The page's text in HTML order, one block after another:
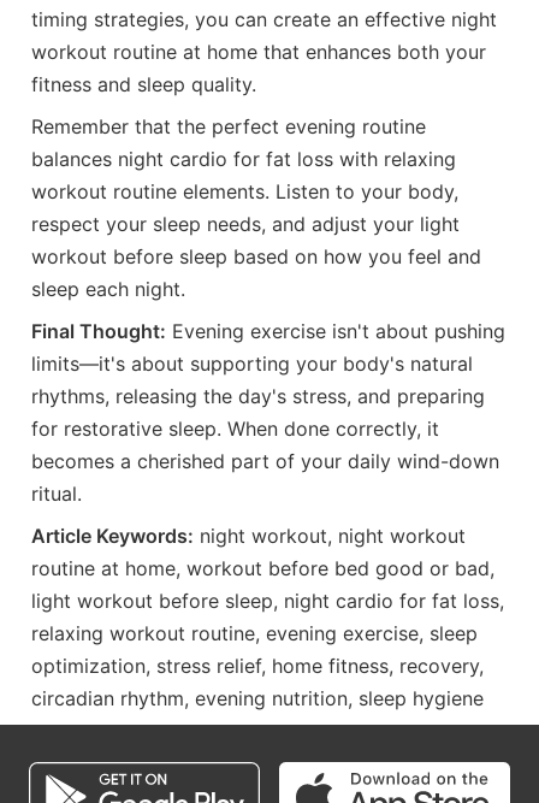
timing strategies, you can create an effective night
workout routine at home that enhances both your
fitness and sleep quality.
Remember that the perfect evening routine
balances night cardio for fat loss with relaxing
workout routine elements. Listen to your body,
respect your sleep needs, and adjust your light
workout before sleep based on how you feel and
sleep each night.
Final Thought: Evening exercise isn't about pushing
limits—it's about supporting your body's natural
rhythms, releasing the day's stress, and preparing
for restorative sleep. When done correctly, it
becomes a cherished part of your daily wind-down
ritual.
Article Keywords: night workout, night workout
routine at home, workout before bed good or bad,
light workout before sleep, night cardio for fat loss,
relaxing workout routine, evening exercise, sleep
optimization, stress relief, home fitness, recovery,
circadian rhythm, evening nutrition, sleep hygiene